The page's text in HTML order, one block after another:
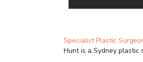
Specialist Plastic
Hunt is a Sydney plastic